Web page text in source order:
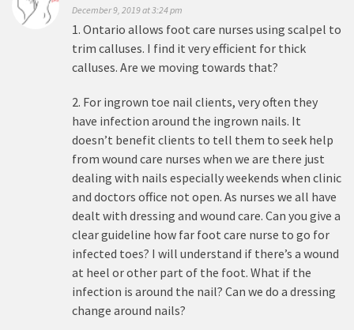
December 9, 2019 at 3:24 pm
1. Ontario allows foot care nurses using scalpel to
trim calluses. I find it very efficient for thick
calluses. Are we moving towards that?
2. For ingrown toe nail clients, very often they
have infection around the ingrown nails. It
doesn’t benefit clients to tell them to seek help
from wound care nurses when we are there just
dealing with nails especially weekends when clinic
and doctors office not open. As nurses we all have
dealt with dressing and wound care. Can you give a
clear guideline how far foot care nurse to go for
infected toes? I will understand if there’s a wound
at heel or other part of the foot. What if the
infection is around the nail? Can we do a dressing
change around nails?